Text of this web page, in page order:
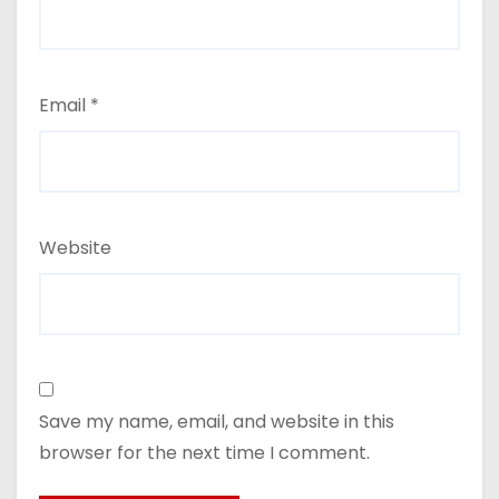
Email *
Website
Save my name, email, and website in this
browser for the next time I comment.